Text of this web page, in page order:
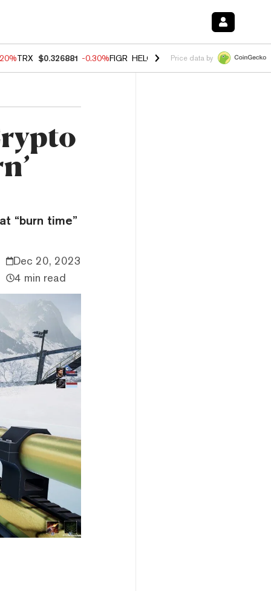
TRX $0.326881 -0.30%FIGR_HELOC $1.02 -1.50% HYPE $56.14
Price data by
“burn time”
Dec 20, 2023
4 min read